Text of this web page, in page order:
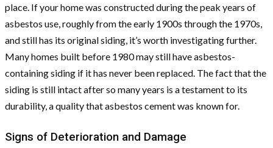
place. If your home was constructed during the peak years of
asbestos use, roughly from the early 1900s through the 1970s,
and still has its original siding, it’s worth investigating further.
Many homes built before 1980 may still have asbestos-
containing siding if it has never been replaced. The fact that the
siding is still intact after so many years is a testament to its
durability, a quality that asbestos cement was known for.
Signs of Deterioration and Damage